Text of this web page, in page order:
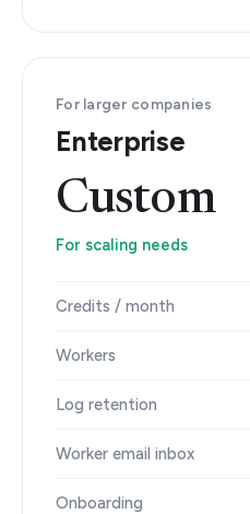
For larger companies
Enterprise
Custom
For scaling needs
Credits / month
Workers
Log retention
Worker email inbox
Onboarding